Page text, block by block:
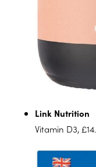
Link Nutrition
Vitamin D3,